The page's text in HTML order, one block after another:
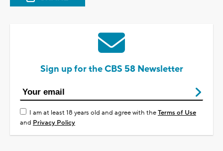
Sign up for the CBS 58 Newsletter
I am at least 18 years old and agree with theTerms of Use
and Privacy Policy